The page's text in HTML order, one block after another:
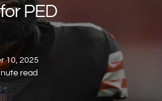
PED
10, 2025
read